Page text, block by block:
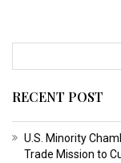
RECENT POST
U.S. Minority
Trade Mission to